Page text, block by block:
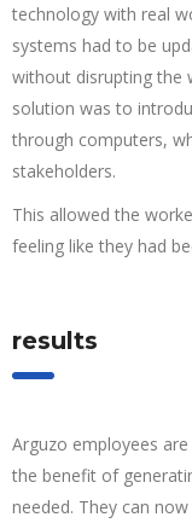
technology with real
systems had to be
without disrupting the
solution was to
through computers,
stakeholders.
This allowed the
feeling like they had
results
Arguzo employees
the benefit of
needed. They can